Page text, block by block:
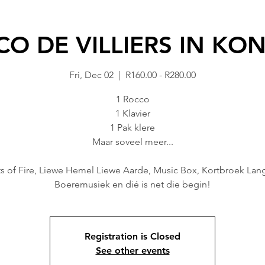
DE VILLIERS IN
Fri, Dec 02 R160.00 - R280.00
1 Rocco
1 Klavier
1 Pak klere
Maar soveel meer...
of Fire, Liewe Hemel Liewe Aarde, Music Box, Kortbroek
Registration is Closed
See other events